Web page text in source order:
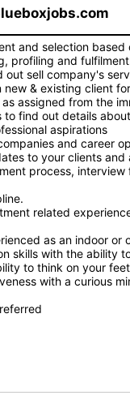
and selection
profiling and
out sell company's
& existing client
assigned from the
to find out details
aspirations
and career
to your clients
process,
related
as an indoor or
skills with the ability
to think on your
with a curious